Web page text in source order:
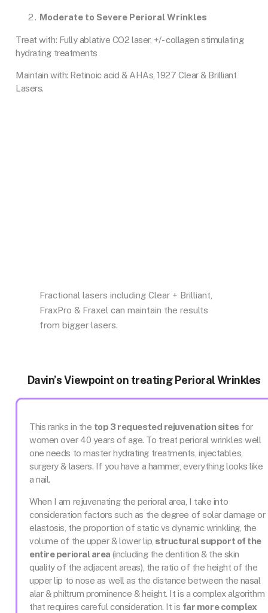
Moderate to Severe Perioral Wrinkles
Treat with: Fully ablative CO2 laser, +/- collagen stimulating
hydrating treatments
Maintain with: Retinoic acid & AHAs, 1927 Clear & Brilliant
Lasers.
Fractional lasers including Clear + Brilliant,
FraxPro & Fraxel can maintain the results
from bigger lasers.
Davin’s Viewpoint on treating Perioral Wrinkles
This ranks in the top 3 requested rejuvenation sites for
women over 40 years of age. To treat perioral wrinkles well
one needs to master hydrating treatments, injectables,
surgery & lasers. If you have a hammer, everything looks like
a nail.
When I am rejuvenating the perioral area, I take into
consideration factors such as the degree of solar damage or
elastosis, the proportion of static vs dynamic wrinkling, the
volume of the upper & lower lip, structural support of the
entire perioral area (including the dentition & the skin
quality of the adjacent areas), the ratio of the height of the
upper lip to nose as well as the distance between the nasal
alar & philtrum prominence & height. It is a complex algorithm
that requires careful consideration. It is far more complex